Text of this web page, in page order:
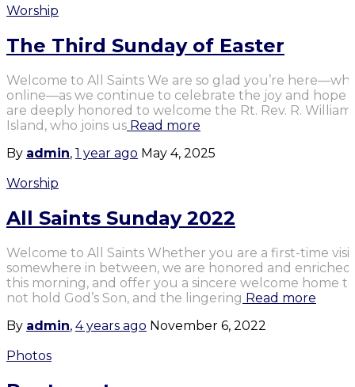
Worship
The Third Sunday of Easter
Welcome to All Saints We are so glad you’re
online—as we continue to celebrate the joy and hope
are deeply honored to welcome the Rt. Rev. R.
Island, who joins us Read more
By admin, 1 year ago May 4, 2025
Worship
All Saints Sunday 2022
Welcome to All Saints Whether you are a first-time
somewhere in between, we are honored and
this morning, and offer you a sincere welcome home
not hold God’s Son, and the lingering Read more
By admin, 4 years ago November 6, 2022
Photos